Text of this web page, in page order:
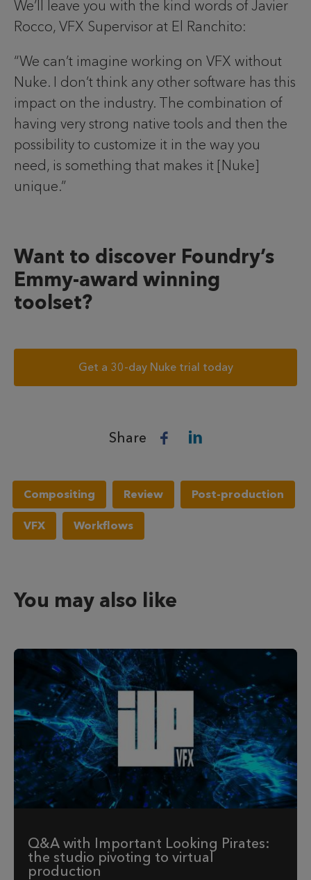
We’ll leave you with the kind words of Javier
Rocco, VFX Supervisor at El Ranchito:
“We can’t imagine working on VFX without
Nuke. I don’t think any other software has this
impact on the industry. The combination of
having very strong native tools and then the
possibility to customize it in the way you
need, is something that makes it [Nuke]
unique.”
Want to discover Foundry’s
Emmy-award winning
toolset?
Get a 30-day Nuke trial today
Share
Compositing Review Post-production
VFX Workflows
You may also like
Q&A with Important Looking Pirates:
the studio pivoting to virtual
production